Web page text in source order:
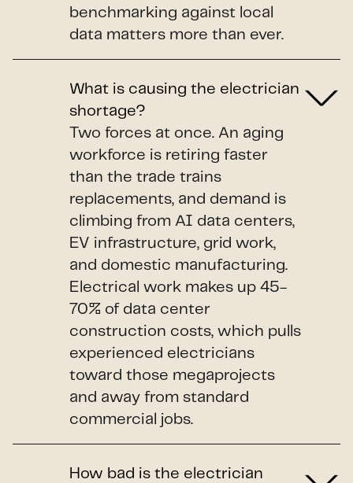
benchmarking against local
data matters more than ever.
What is causing the electrician
shortage?
Two forces at once. An aging
workforce is retiring faster
than the trade trains
replacements, and demand is
climbing from AI data centers,
EV infrastructure, grid work,
and domestic manufacturing.
Electrical work makes up 45-
70% of data center
construction costs, which pulls
experienced electricians
toward those megaprojects
and away from standard
commercial jobs.
How bad is the electrician